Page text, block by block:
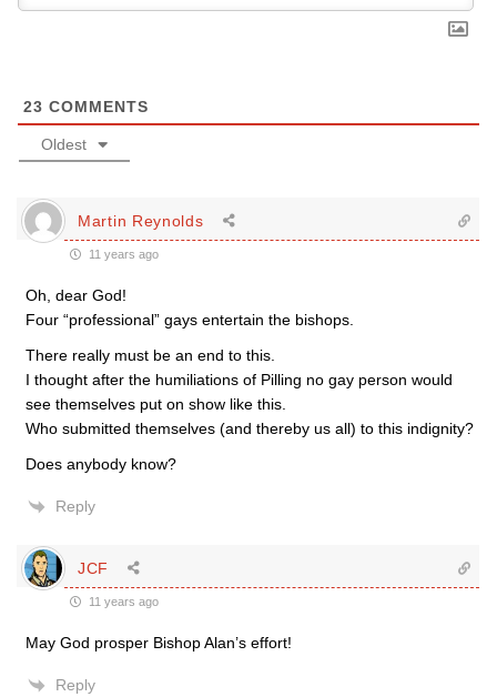
23 COMMENTS
Oldest
Martin Reynolds
11 years ago
Oh, dear God!
Four “professional” gays entertain the bishops.
There really must be an end to this.
I thought after the humiliations of Pilling no gay person would
see themselves put on show like this.
Who submitted themselves (and thereby us all) to this indignity?
Does anybody know?
Reply
JCF
11 years ago
May God prosper Bishop Alan’s effort!
Reply